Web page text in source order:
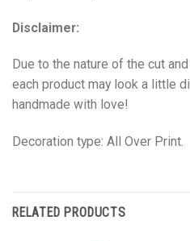
Disclaimer:
Due to the nature of the cut
each product may look a little
handmade with love!
Decoration type: All Over Print.
RELATED PRODUCTS